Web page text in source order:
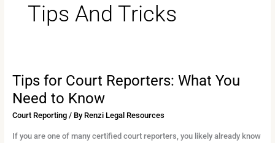
Tips And Tricks
Tips for Court Reporters: What You
Need to Know
Court Reporting/ By Renzi Legal Resources
If you are one of many certified court reporters, you likely already know
Tips
for
Reporters:
What